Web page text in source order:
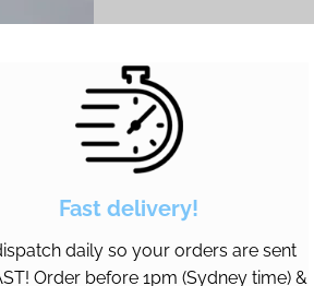
Fast delivery!
daily so your orders are sent
Order before 1pm (Sydney time) &